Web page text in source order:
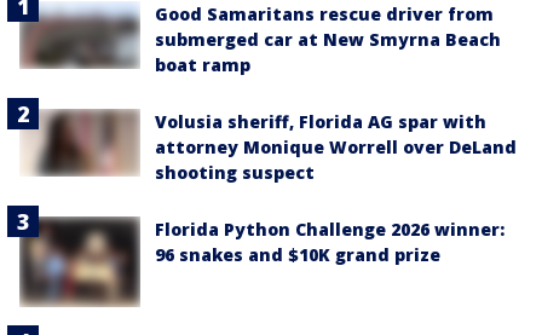
Good Samaritans rescue driver from
submerged car at New Smyrna Beach
boat ramp
Volusia sheriff, Florida AG spar with
attorney Monique Worrell over DeLand
shooting suspect
Florida Python Challenge 2026 winner:
96 snakes and $10K grand prize